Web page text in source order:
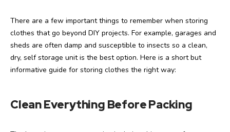
There are a few important things to remember when storing
clothes that go beyond DIY projects. For example, garages and
sheds are often damp and susceptible to insects so a clean,
dry, self storage unit is the best option. Here is a short but
informative guide for storing clothes the right way:
Clean Everything Before Packing